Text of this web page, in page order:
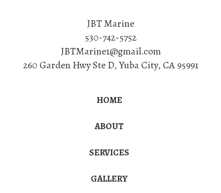
JBT Marine
530-742-5752
JBTMarine1@gmail.com
260 Garden Hwy Ste D,Yuba City, CA 95991
HOME
ABOUT
SERVICES
GALLERY